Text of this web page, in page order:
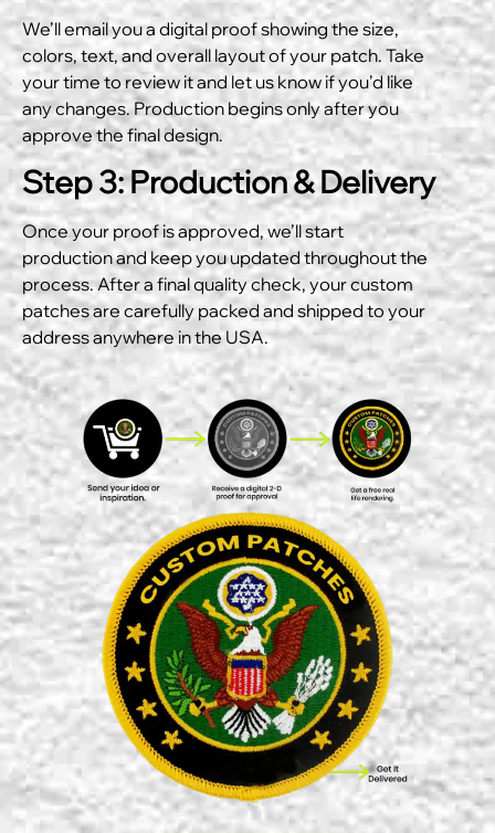
We’ll email you a digital proof showing the size,
colors, text, and overall layout of your patch. Take
your time to review it and let us know if you’d like
any changes. Production begins only after you
approve the final design.
Step 3: Production & Delivery
Once your proof is approved, we’ll start
production and keep you updated throughout the
process. After a final quality check, your custom
patches are carefully packed and shipped to your
address anywhere in the USA.